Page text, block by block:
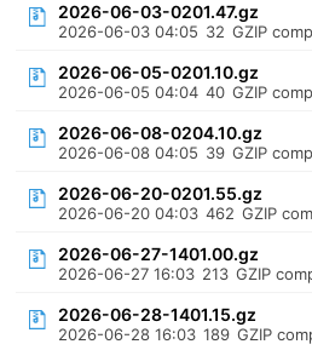
2026-06-03-0201.47.gz
2026-06-03 04:05 32 GZIP
2026-06-05-0201.10.gz
2026-06-05 04:04 40 GZIP
2026-06-08-0204.10.gz
2026-06-08 04:05 39 GZIP
2026-06-20-0201.55.gz
2026-06-20 04:03 462 GZIP
2026-06-27-1401.00.gz
2026-06-27 16:03 213 GZIP
2026-06-28-1401.15.gz
2026-06-28 16:03 189 GZIP